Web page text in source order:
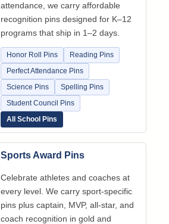
attendance, we carry affordable
recognition pins designed for K–12
programs that ship in 1–2 days.
Honor Roll Pins
Reading Pins
Perfect Attendance Pins
Science Pins
Spelling Pins
Student Council Pins
All School Pins
Sports Award Pins
Celebrate athletes and coaches at
every level. We carry sport-specific
pins plus captain, MVP, all-star, and
coach recognition in gold and